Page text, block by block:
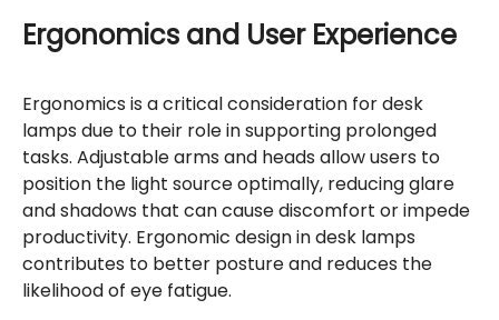
Ergonomics and User Experience
Ergonomics is a critical consideration for desk
lamps due to their role in supporting prolonged
tasks. Adjustable arms and heads allow users to
position the light source optimally, reducing glare
and shadows that can cause discomfort or impede
productivity. Ergonomic design in desk lamps
contributes to better posture and reduces the
likelihood of eye fatigue.